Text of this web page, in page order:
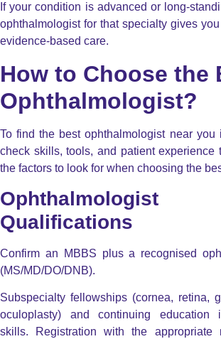
If your condition is advanced or long-
ophthalmologist for that specialty gives
evidence-based care.
How to Choose the
Ophthalmologist?
To find the best ophthalmologist near you
check skills, tools, and patient experience
the factors to look for when choosing the
Qualifications
Confirm an MBBS plus a recognised
(MS/MD/DO/DNB).
Subspecialty fellowships (cornea, retina,
oculoplasty) and continuing education
skills. Registration with the appropriate